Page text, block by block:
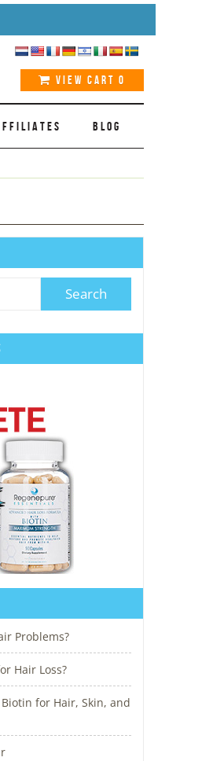
VIEW CART 0
BLOG
Problems?
Hair Loss?
for Hair, Skin, and